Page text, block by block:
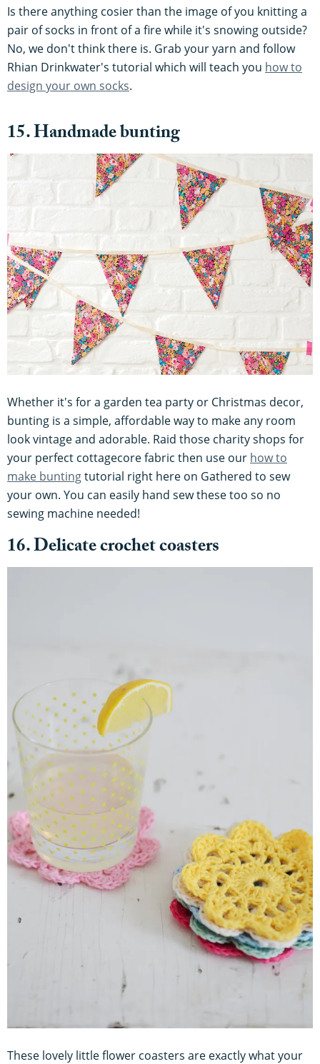
Is there anything cosier than the image of you knitting a
pair of socks in front of a fire while it's snowing outside?
No, we don't think there is. Grab your yarn and follow
Rhian Drinkwater's tutorial which will teach you how to
design your own socks.
15. Handmade bunting
Whether it's for a garden tea party or Christmas decor,
bunting is a simple, affordable way to make any room
look vintage and adorable. Raid those charity shops for
your perfect cottagecore fabric then use our how to
make buntingtutorial right here on Gathered to sew
your own. You can easily hand sew these too so no
sewing machine needed!
16. Delicate crochet coasters
These lovely little flower coasters are exactly what your